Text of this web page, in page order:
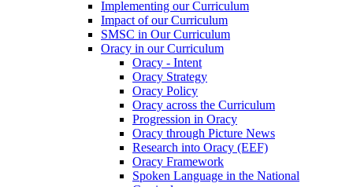
Implementing our Curriculum
Impact of our Curriculum
SMSC in Our Curriculum
Oracy in our Curriculum
Oracy - Intent
Oracy Strategy
Oracy Policy
Oracy across the Curriculum
Progression in Oracy
Oracy through Picture News
Research into Oracy (EEF)
Oracy Framework
Spoken Language in the National